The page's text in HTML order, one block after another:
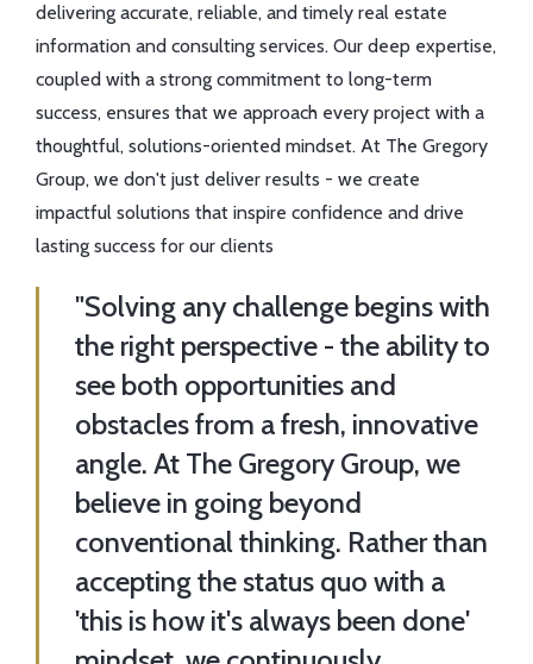
delivering accurate, reliable, and timely real estate
information and consulting services. Our deep expertise,
coupled with a strong commitment to long-term
success, ensures that we approach every project with a
thoughtful, solutions-oriented mindset. At The Gregory
Group, we don't just deliver results - we create
impactful solutions that inspire confidence and drive
lasting success for our clients
"Solving any challenge begins with
the right perspective - the ability to
see both opportunities and
obstacles from a fresh, innovative
angle. At The Gregory Group, we
believe in going beyond
conventional thinking. Rather than
accepting the status quo with a
'this is how it's always been done'